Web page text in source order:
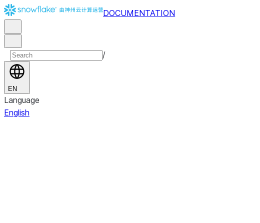
DOCUMENTATION
/
EN
Language
English